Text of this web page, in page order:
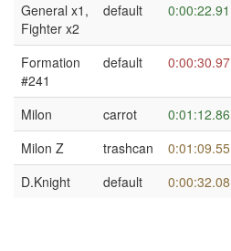
General x1,
Fighter x2
default 0:00:22.91
Formation
#241
default 0:00:30.97
Milon carrot 0:01:12.86
Milon Z
trashcan 0:01:09.55
D.Knight
default 0:00:32.08